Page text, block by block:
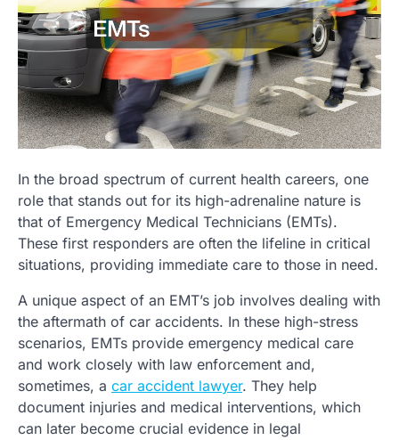
In the broad spectrum of current health careers, one
role that stands out for its high-adrenaline nature is
that of Emergency Medical Technicians (EMTs).
These first responders are often the lifeline in critical
situations, providing immediate care to those in need.
A unique aspect of an EMT’s job involves dealing with
the aftermath of car accidents. In these high-stress
scenarios, EMTs provide emergency medical care
and work closely with law enforcement and,
sometimes, a car accident lawyer. They help
document injuries and medical interventions, which
can later become crucial evidence in legal